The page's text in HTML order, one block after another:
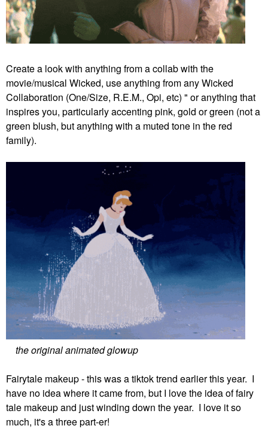
Create a look with anything from a collab with the
movie/musical Wicked, use anything from any Wicked
Collaboration (One/Size, R.E.M., Opi, etc) " or anything that
inspires you, particularly accenting pink, gold or green (not a
green blush, but anything with a muted tone in the red
family).
the original animated glowup
Fairytale makeup - this was a tiktok trend earlier this year. I
have no idea where it came from, but I love the idea of fairy
tale makeup and just winding down the year. I love it so
much, it's a three part-er!